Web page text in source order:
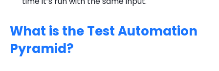
What is the Test Automation
Pyramid?